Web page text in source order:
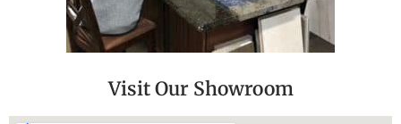
Visit Our Showroom